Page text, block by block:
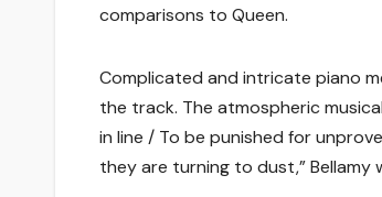
comparisons to Queen.
Complicated and intricate piano
the track. The atmospheric
in line / To be punished for
they are turning to dust,” Bellamy